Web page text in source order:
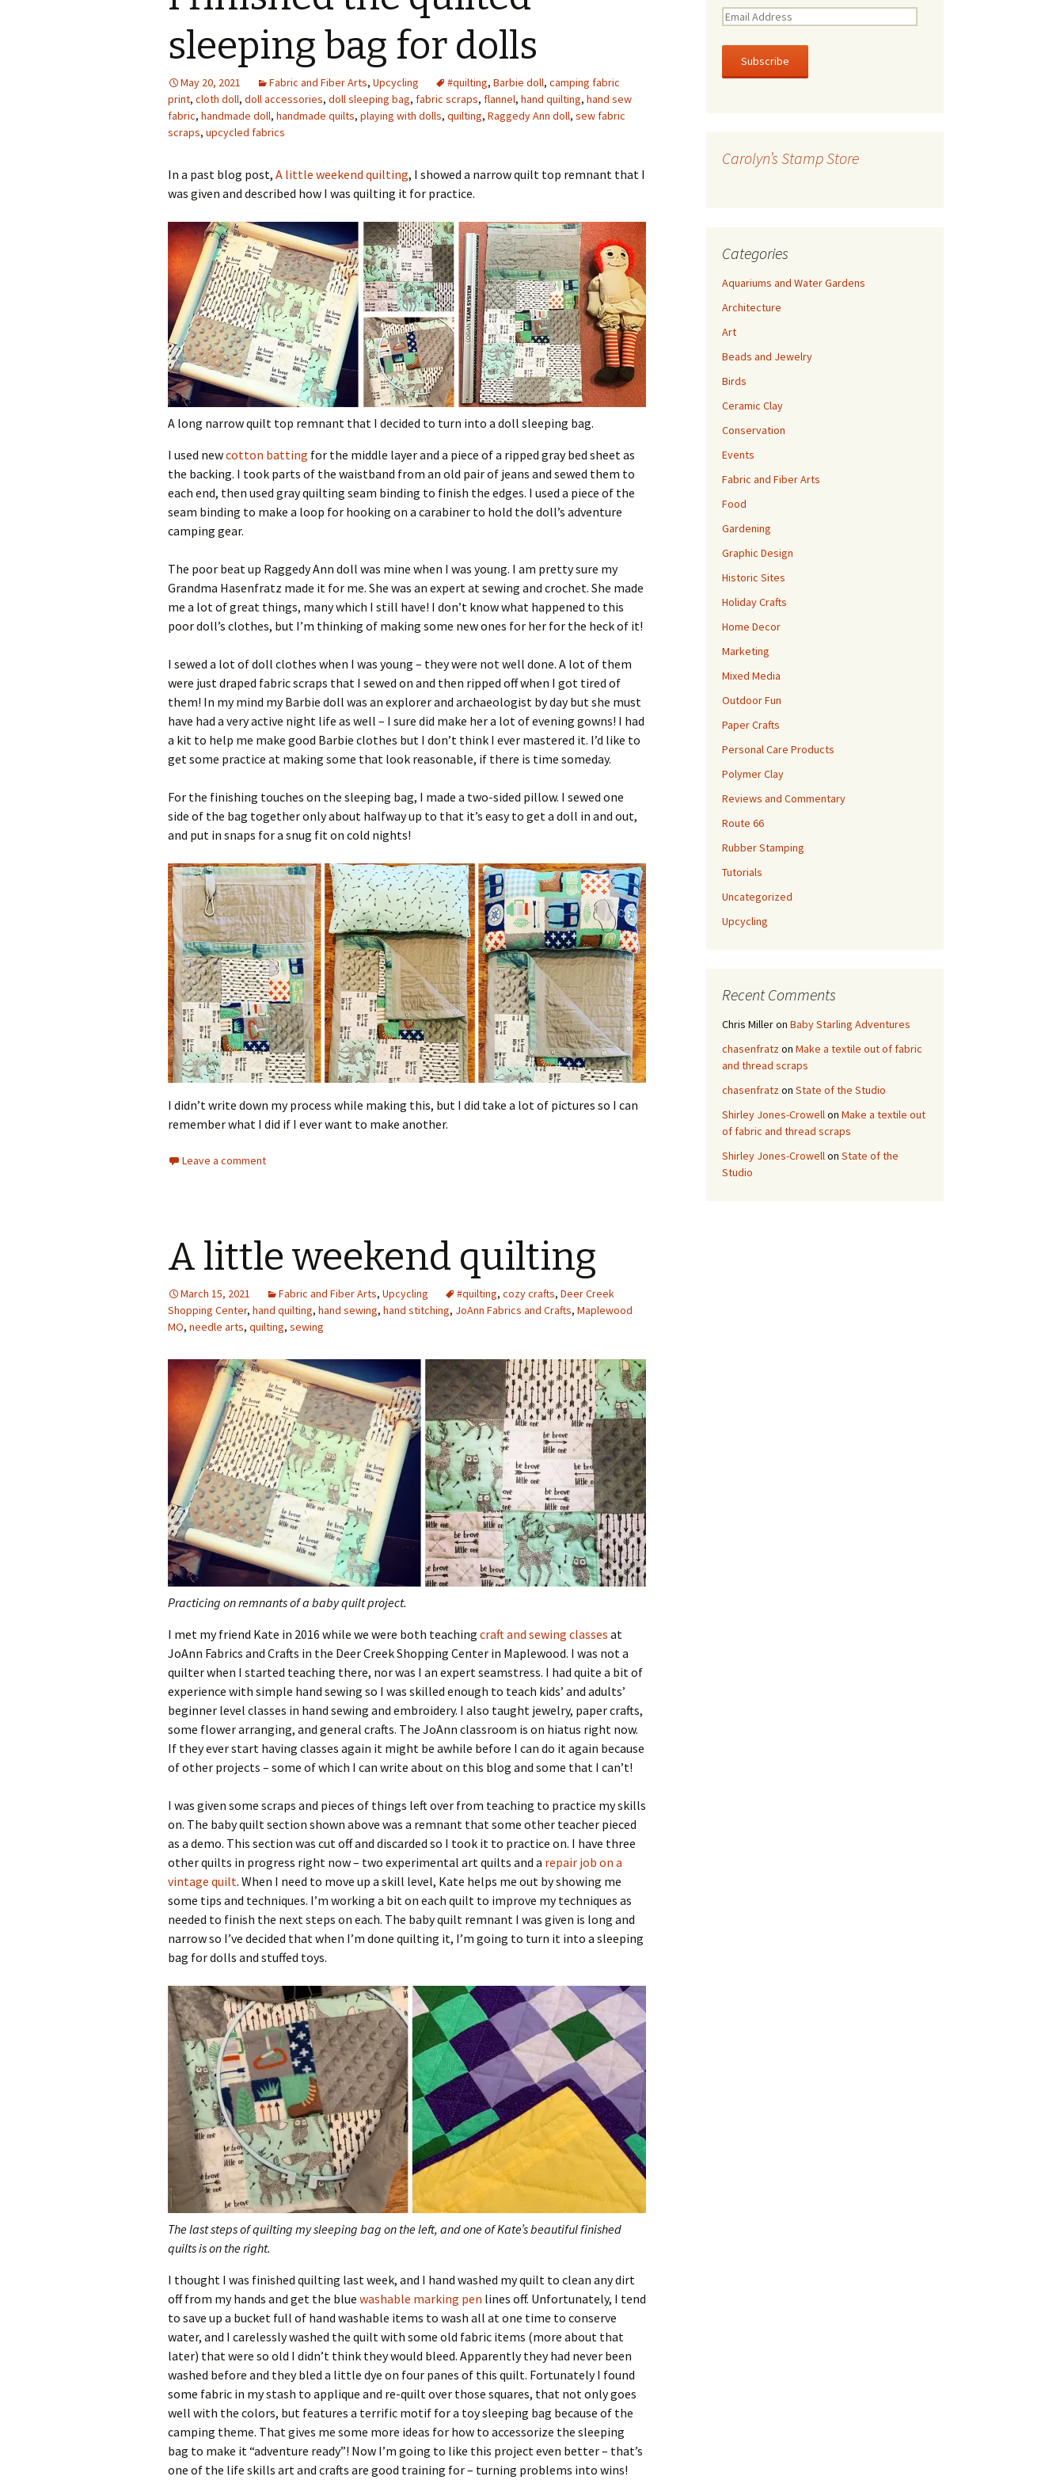
Upcycling
Faux Postage
The Sketch Book
Guide
Pour Soaps and Other
Personal Care Products
sleeping bag for dolls
May 20, 2021 Fabric and Fiber Arts, Upcycling #quilting, Barbie doll, camping fabric
print, cloth doll, doll accessories, doll sleeping bag, fabric scraps, flannel, hand quilting, hand sew
fabric, handmade doll, handmade quilts, playing with dolls, quilting, Raggedy Ann doll, sew fabric
scraps, upcycled fabrics
In a past blog post, A little weekend quilting, I showed a narrow quilt top remnant that I
was given and described how I was quilting it for practice.
A long narrow quilt top remnant that I decided to turn into a doll sleeping bag.
I used newcotton batting for the middle layer and a piece of a ripped gray bed sheet as
the backing. I took parts of the waistband from an old pair of jeans and sewed them to
each end, then used gray quilting seam binding to finish the edges. I used a piece of the
seam binding to make a loop for hooking on a carabiner to hold the doll’s adventure
camping gear.
The poor beat up Raggedy Ann doll was mine when I was young. I am pretty sure my
Grandma Hasenfratz made it for me. She was an expert at sewing and crochet. She made
me a lot of great things, many which I still have! I don’t know what happened to this
poor doll’s clothes, but I’m thinking of making some new ones for her for the heck of it!
I sewed a lot of doll clothes when I was young – they were not well done. A lot of them
were just draped fabric scraps that I sewed on and then ripped off when I got tired of
them! In my mind my Barbie doll was an explorer and archaeologist by day but she must
have had a very active night life as well – I sure did make her a lot of evening gowns! I had
a kit to help me make good Barbie clothes but I don’t think I ever mastered it. I’d like to
get some practice at making some that look reasonable, if there is time someday.
For the finishing touches on the sleeping bag, I made a two-sided pillow. I sewed one
side of the bag together only about halfway up to that it’s easy to get a doll in and out,
and put in snaps for a snug fit on cold nights!
I didn’t write down my process while making this, but I did take a lot of pictures so I can
remember what I did if I ever want to make another.
Leave a comment
A little weekend quilting
March 15, 2021 Fabric and Fiber Arts, Upcycling #quilting, cozy crafts, Deer Creek
Shopping Center, hand quilting, hand sewing, hand stitching, JoAnn Fabrics and Crafts, Maplewood
MO, needle arts, quilting, sewing
Practicing on remnants of a baby quilt project.
I met my friend Kate in 2016 while we were both teaching craft and sewing classes at
JoAnn Fabrics and Crafts in the Deer Creek Shopping Center in Maplewood. I was not a
quilter when I started teaching there, nor was I an expert seamstress. I had quite a bit of
experience with simple hand sewing so I was skilled enough to teach kids’ and adults’
beginner level classes in hand sewing and embroidery. I also taught jewelry, paper crafts,
some flower arranging, and general crafts. The JoAnn classroom is on hiatus right now.
If they ever start having classes again it might be awhile before I can do it again because
of other projects – some of which I can write about on this blog and some that I can’t!
I was given some scraps and pieces of things left over from teaching to practice my skills
on. The baby quilt section shown above was a remnant that some other teacher pieced
as a demo. This section was cut off and discarded so I took it to practice on. I have three
other quilts in progress right now – two experimental art quilts and a repair job on a
vintage quilt. When I need to move up a skill level, Kate helps me out by showing me
some tips and techniques. I’m working a bit on each quilt to improve my techniques as
needed to finish the next steps on each. The baby quilt remnant I was given is long and
narrow so I’ve decided that when I’m done quilting it, I’m going to turn it into a sleeping
bag for dolls and stuffed toys.
The last steps of quilting my sleeping bag on the left, and one of Kate’s beautiful finished
quilts is on the right.
I thought I was finished quilting last week, and I hand washed my quilt to clean any dirt
off from my hands and get the blue washable marking pen lines off. Unfortunately, I tend
to save up a bucket full of hand washable items to wash all at one time to conserve
water, and I carelessly washed the quilt with some old fabric items (more about that
later) that were so old I didn’t think they would bleed. Apparently they had never been
washed before and they bled a little dye on four panes of this quilt. Fortunately I found
some fabric in my stash to applique and re-quilt over those squares, that not only goes
well with the colors, but features a terrific motif for a toy sleeping bag because of the
camping theme. That gives me some more ideas for how to accessorize the sleeping
bag to make it “adventure ready”! Now I’m going to like this project even better – that’s
one of the life skills art and crafts are good training for – turning problems into wins!
E
a
l
e
Carolyn’s Stamp Store
Categories
Aquariums and Water Gardens
Architecture
Art
Beads and Jewelry
Birds
Ceramic Clay
Conservation
Events
Fabric and Fiber Arts
Food
Gardening
Graphic Design
Historic Sites
Holiday Crafts
Home Decor
Marketing
Mixed Media
Outdoor Fun
Paper Crafts
Personal Care Products
Polymer Clay
Reviews and Commentary
Route 66
Rubber Stamping
Tutorials
Uncategorized
Upcycling
Recent Comments
Chris Milleron Baby Starling Adventures
chasenfratzon Make a textile out of fabric
and thread scraps
chasenfratzon State of the Studio
Shirley Jones-Crowellon Make a textile out
of fabric and thread scraps
Shirley Jones-Crowellon State of the
Studio